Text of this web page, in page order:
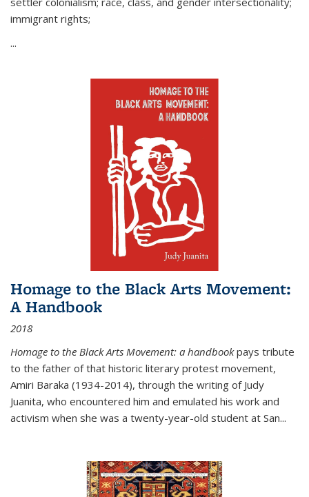
immigrant rights;
...
Homage to the Black Arts Movement:
A Handbook
2018
Homage to the Black Arts Movement: a handbookpays tribute
to the father of that historic literary protest movement,
Amiri Baraka (1934-2014), through the writing of Judy
Juanita, who encountered him and emulated his work and
activism when she was a twenty-year-old student at San...